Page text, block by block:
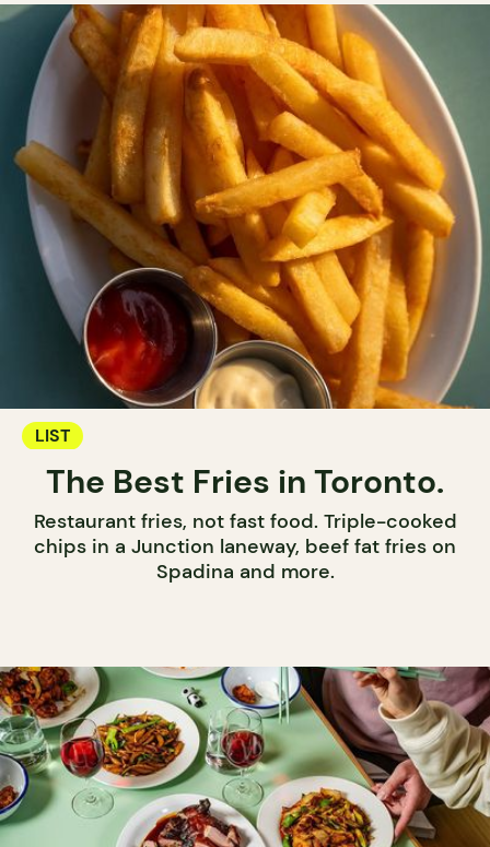
LIST
The Best Fries in Toronto.
Restaurant fries, not fast food. Triple-cooked
chips in a Junction laneway, beef fat fries on
Spadina and more.